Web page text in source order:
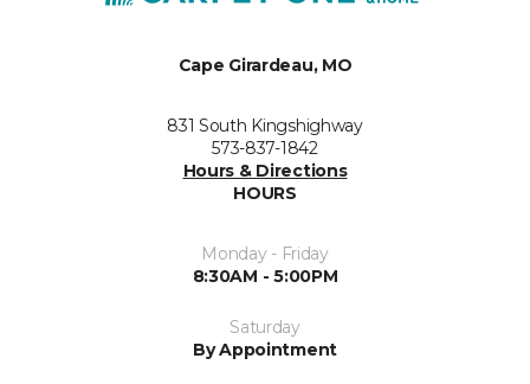
Cape Girardeau, MO
831 South Kingshighway
573-837-1842
Hours & Directions
HOURS
Monday - Friday
8:30AM - 5:00PM
Saturday
By Appointment